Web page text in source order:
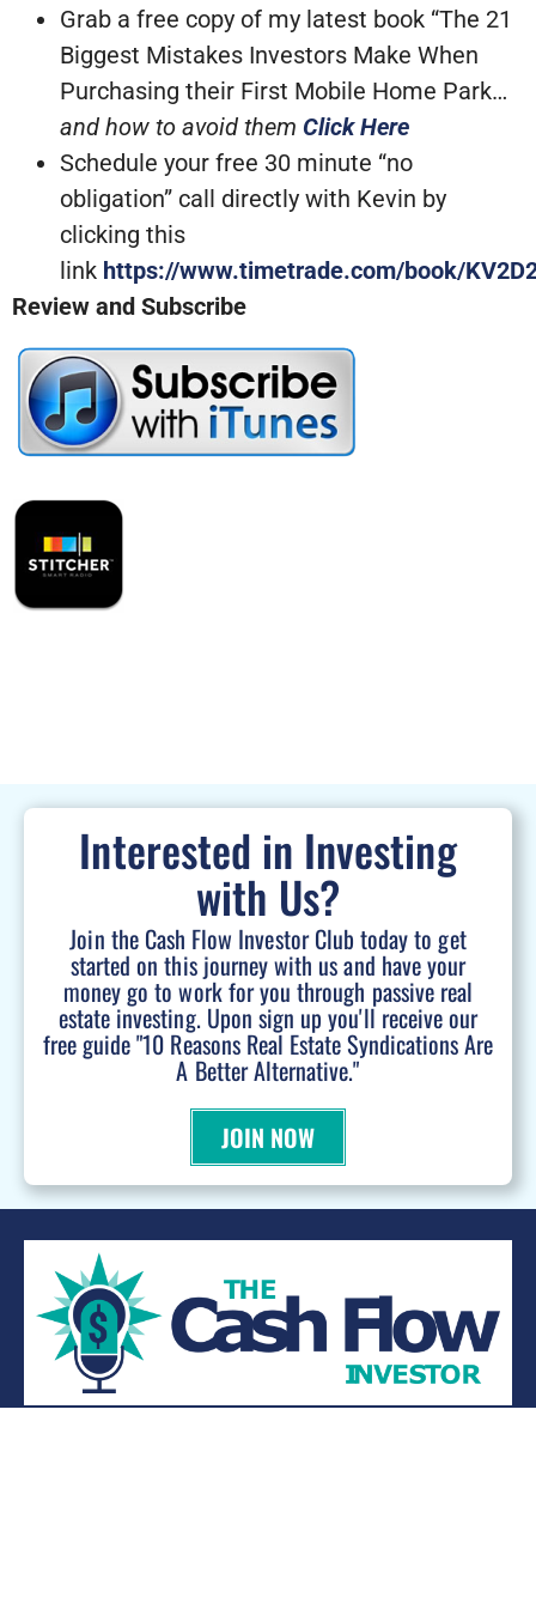
Grab a free copy of my latest book “The 21
Biggest Mistakes Investors Make When
Purchasing their First Mobile Home Park…
and how to avoid them Click Here
Schedule your free 30 minute “no
obligation” call directly with Kevin by
clicking this
link https://www.timetrade.com/book/
Review and Subscribe
Interested in Investing
with Us?
Join the Cash Flow Investor Club today to get
started on this journey with us and have your
money go to work for you through passive real
estate investing. Upon sign up you'll receive our
free guide "10 Reasons Real Estate Syndications Are
A Better Alternative."
JOIN NOW